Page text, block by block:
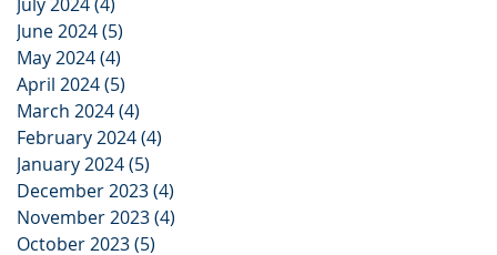
July 2024(4)
June 2024(5)
May 2024(4)
April 2024(5)
March 2024(4)
February 2024(4)
January 2024(5)
December 2023(4)
November 2023(4)
October 2023(5)